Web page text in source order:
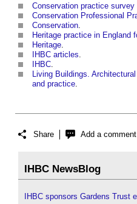
Conservation practice survey
Conservation Professional
Conservation
Heritage practice in England
Heritage
IHBC articles
IHBC
Living Buildings.
and practice
Share Add a comment
IHBC NewsBlog
IHBC sponsors Gardens Trust